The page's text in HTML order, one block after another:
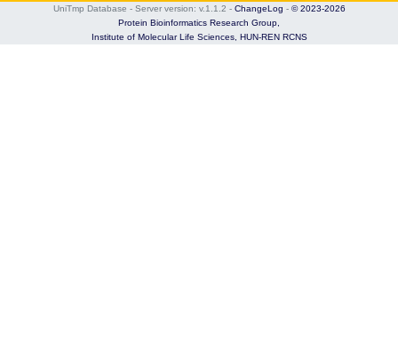
UniTmp Database - Server version: v.1.1.2 - ChangeLog - © 2023-2026
Protein Bioinformatics Research Group,
Institute of Molecular Life Sciences, HUN-REN RCNS